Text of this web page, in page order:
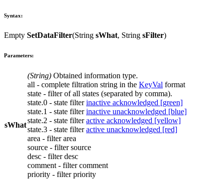
Syntax:
Empty SetDataFilter(String sWhat, String sFilter)
Parameters:
sWhat
(String) Obtained information type.
all - complete filtration string in the KeyVal format
state - filter of all states (separated by comma).
state.0 - state filterinactive acknowledged [green]
state.1 - state filterinactive unacknowledged [blue]
state.2 - state filteractive acknowledged [yellow]
state.3 - state filteractive unacknowledged [red]
area - filterarea
source - filtersource
desc - filterdesc
comment - filtercomment
priority - filterpriority